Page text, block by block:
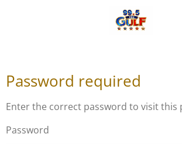
Password required
Enter the correct password to visit this
Password